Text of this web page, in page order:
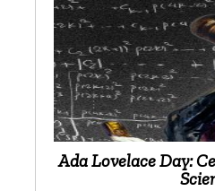
Ada Lovelace Day: